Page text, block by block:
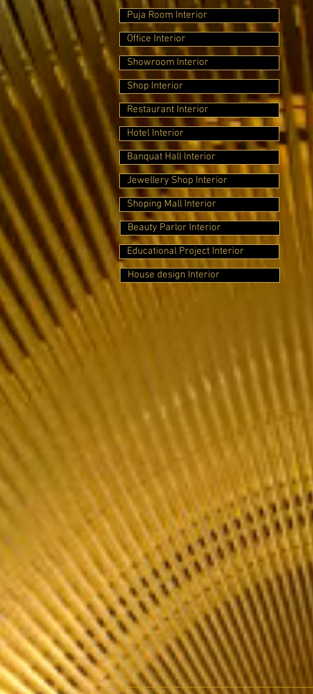
Puja Room Interior
Office Interior
Showroom Interior
Shop Interior
Restaurant Interior
Hotel Interior
Banquat Hall Interior
Jewellery Shop Interior
Shoping Mall Interior
Beauty Parlor Interior
Educational Project Interior
House design Interior